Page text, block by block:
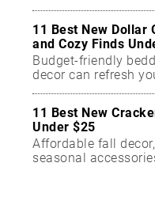
11 Best New Dollar
and Cozy Finds
Budget-friendly
decor can refresh
11 Best New
Under $25
Affordable fall
seasonal